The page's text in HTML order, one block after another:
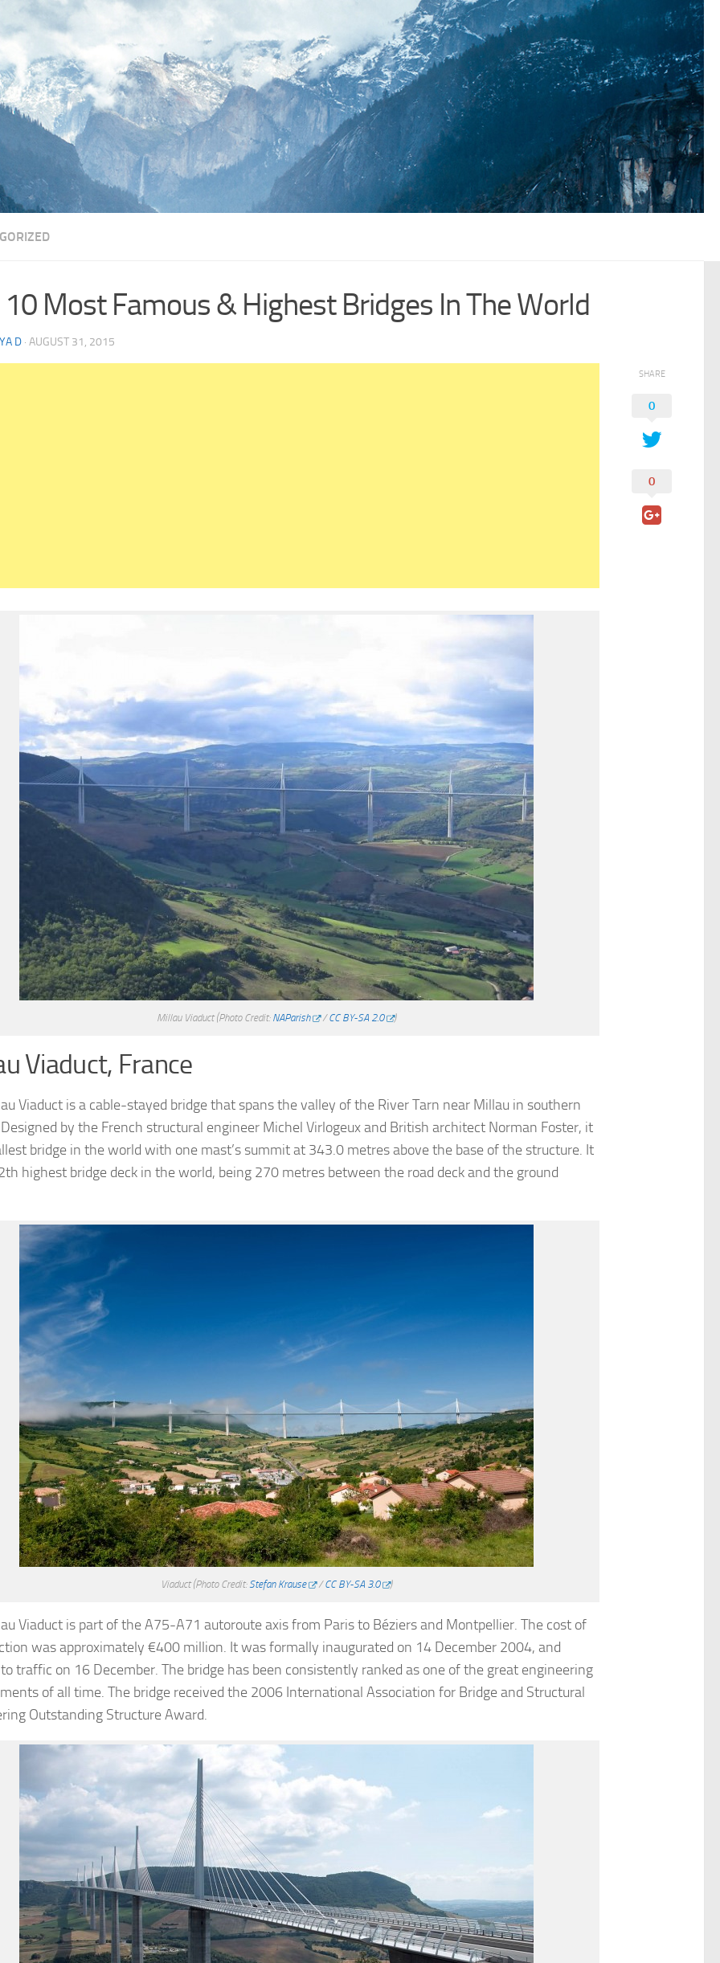
Most Famous & Highest Bridges In The World
D · AUGUST 31, 2015
Millau Viaduct(Photo Credit: NAParish /CC BY-SA 2.0 )
Viaduct, France
Viaduct is a cable-stayed bridge that spans the valley of the River Tarn near Millau in southern
by the French structural engineer Michel Virlogeux and British architect Norman Foster, it
bridge in the world with one mast’s summit at 343.0 metres above the base of the structure. It
highest bridge deck in the world, being 270 metres between the road deck and the ground
Viaduct(Photo Credit: Stefan Krause /CC BY-SA 3.0 )
Viaduct is part of the A75-A71 autoroute axis from Paris to Béziers and Montpellier. The cost of
was approximately €400 million. It was formally inaugurated on 14 December 2004, and
traffic on 16 December. The bridge has been consistently ranked as one of the great engineering
of all time. The bridge received the 2006 International Association for Bridge and Structural
Outstanding Structure Award.
SHARE
0
0